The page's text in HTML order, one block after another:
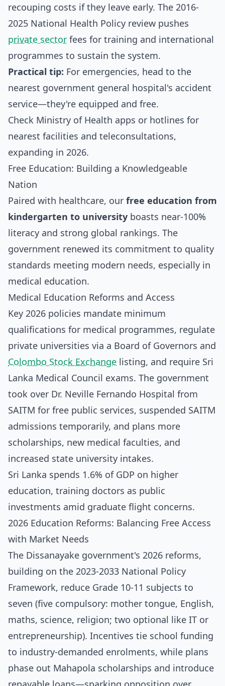
recouping costs if they leave early. The 2016-
2025 National Health Policy review pushes
private sector fees for training and international
programmes to sustain the system.
Practical tip: For emergencies, head to the
nearest government general hospital's accident
service—they're equipped and free.
Check Ministry of Health apps or hotlines for
nearest facilities and teleconsultations,
expanding in 2026.
Free Education: Building a Knowledgeable
Nation
Paired with healthcare, our free education from
kindergarten to university boasts near-100%
literacy and strong global rankings. The
government renewed its commitment to quality
standards meeting modern needs, especially in
medical education.
Medical Education Reforms and Access
Key 2026 policies mandate minimum
qualifications for medical programmes, regulate
private universities via a Board of Governors and
Colombo Stock Exchange listing, and require Sri
Lanka Medical Council exams. The government
took over Dr. Neville Fernando Hospital from
SAITM for free public services, suspended SAITM
admissions temporarily, and plans more
scholarships, new medical faculties, and
increased state university intakes.
Sri Lanka spends 1.6% of GDP on higher
education, training doctors as public
investments amid graduate flight concerns.
2026 Education Reforms: Balancing Free Access
with Market Needs
The Dissanayake government's 2026 reforms,
building on the 2023-2033 National Policy
Framework, reduce Grade 10-11 subjects to
seven (five compulsory: mother tongue, English,
maths, science, religion; two optional like IT or
entrepreneurship). Incentives tie school funding
to industry-demanded enrolments, while plans
phase out Mahapola scholarships and introduce